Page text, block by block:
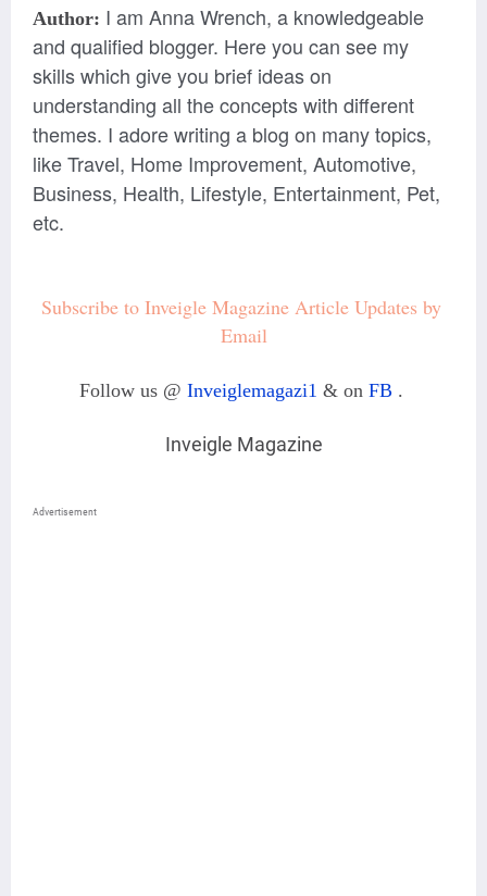
Author: I am Anna Wrench, a knowledgeable
and qualified blogger. Here you can see my
skills which give you brief ideas on
understanding all the concepts with different
themes. I adore writing a blog on many topics,
like Travel, Home Improvement, Automotive,
Business, Health, Lifestyle, Entertainment, Pet,
etc.
Subscribe to Inveigle Magazine Article Updates by
Email
Follow us @ Inveiglemagazi1 & on FB.
Inveigle Magazine
Advertisement